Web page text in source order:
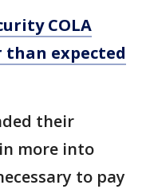
COLA
than expected
their
more into
to pay